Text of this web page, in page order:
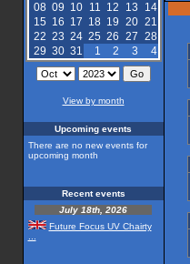
08 09 10 11 12 13
14
15 16 17 18 19 20 21
22 23 24 25 26 27 28
29 30 31 1 2 3 4
View by month
Upcoming events
There are no new events for
upcoming month
Recent events
July 18th, 2026
Future Focus UV Chairty